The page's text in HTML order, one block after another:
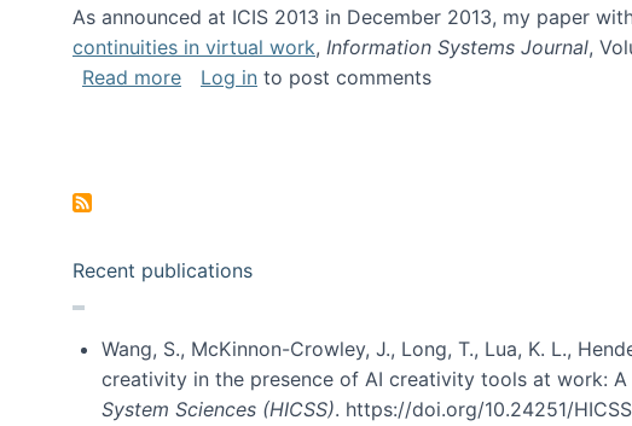
As announced at ICIS 2013 in December 2013, my paper
continuities in virtual work, Information Systems Journal,
Read moreabout My paper was selected as one of the
Log in to post comments
Recent publications
Wang, S., McKinnon-Crowley, J., Long, T., Lua, K. L.,
creativity in the presence of AI creativity tools at work:
System Sciences (HICSS). https://doi.org/10.24251/